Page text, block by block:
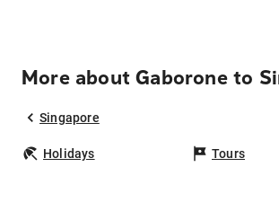
More about Gaborone to
Singapore
Holidays Tours